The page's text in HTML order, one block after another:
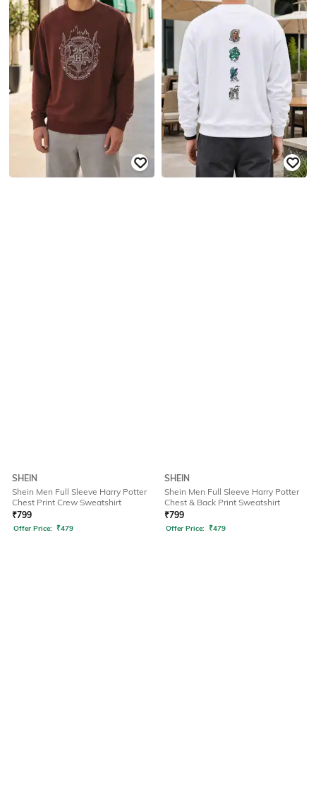
SHEIN
Shein Men Full Sleeve Harry Potter
Chest Print Crew Sweatshirt
₹799
Offer Price: ₹479
SHEIN
Shein Men Full Sleeve Harry Potter
Chest & Back Print Sweatshirt
₹799
Offer Price: ₹479